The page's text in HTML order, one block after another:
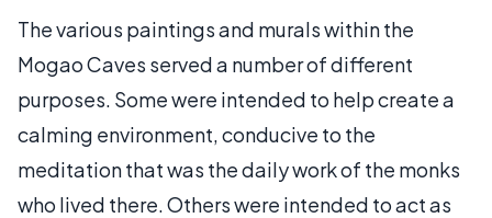
The various paintings and murals within the
Mogao Caves served a number of different
purposes. Some were intended to help create a
calming environment, conducive to the
meditation that was the daily work of the monks
who lived there. Others were intended to act as